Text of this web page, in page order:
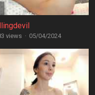
views · 05/04/2024